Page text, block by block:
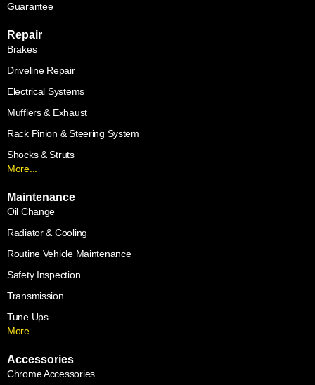
Guarantee
Repair
Brakes
Driveline Repair
Electrical Systems
Mufflers & Exhaust
Rack Pinion & Steering System
Shocks & Struts
More...
Maintenance
Oil Change
Radiator & Cooling
Routine Vehicle Maintenance
Safety Inspection
Transmission
Tune Ups
More...
Accessories
Chrome Accessories